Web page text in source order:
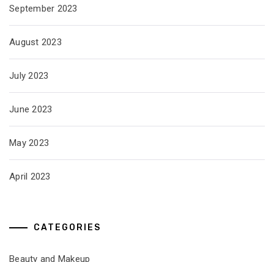
September 2023
August 2023
July 2023
June 2023
May 2023
April 2023
CATEGORIES
Beauty and Makeup